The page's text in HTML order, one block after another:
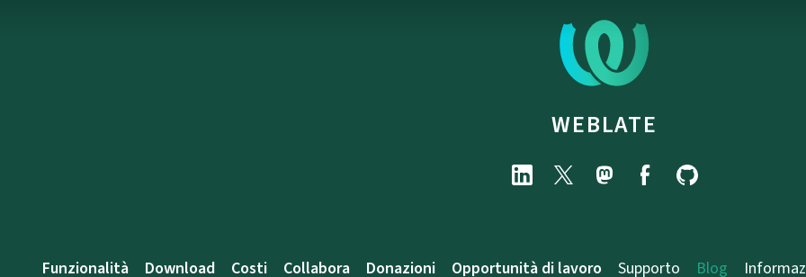
WEBLATE
Funzionalità Download Costi Collabora Donazioni Opportunità di lavoro Supporto Blog